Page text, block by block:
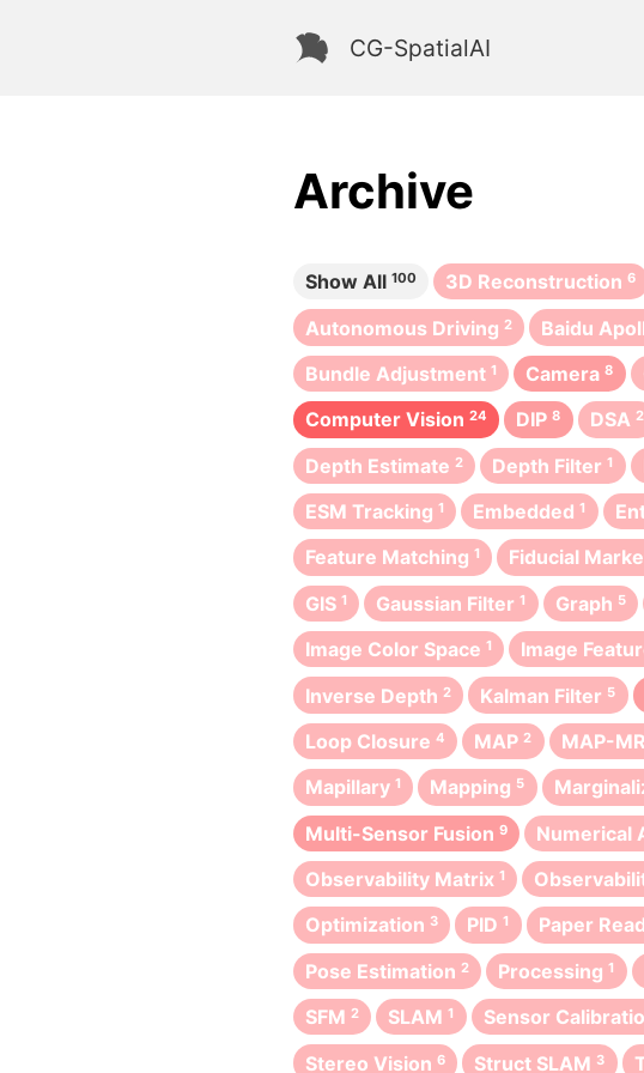
CG-SpatialAI
Archive
Show All 100 3D Reconstruction 6
Autonomous Driving 2 Baidu
Bundle Adjustment 1 Camera 8
Computer Vision 24 DIP 8 DSA 2
Depth Estimate 2 Depth Filter 1
ESM Tracking 1 Embedded 1
Feature Matching 1 Fiducial
GIS 1 Gaussian Filter 1 Graph 5
Image Color Space 1 Image
Inverse Depth 2 Kalman Filter 5
Loop Closure 4 MAP 2 MAP-
Mapillary 1 Mapping 5
Multi-Sensor Fusion 9 Numerical
Observability Matrix 1
Optimization 3 PID 1 Paper
Pose Estimation 2 Processing 1
SFM 2 SLAM 1 Sensor
Stereo Vision 6 Struct SLAM 3